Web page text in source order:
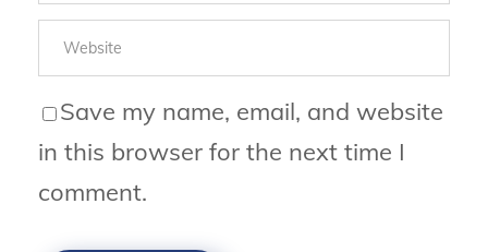
Save my name, email, and website
in this browser for the next time I
comment.